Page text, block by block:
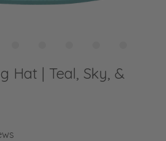
Hat | Teal, Sky, &